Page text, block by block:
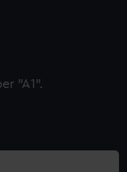
"A1".